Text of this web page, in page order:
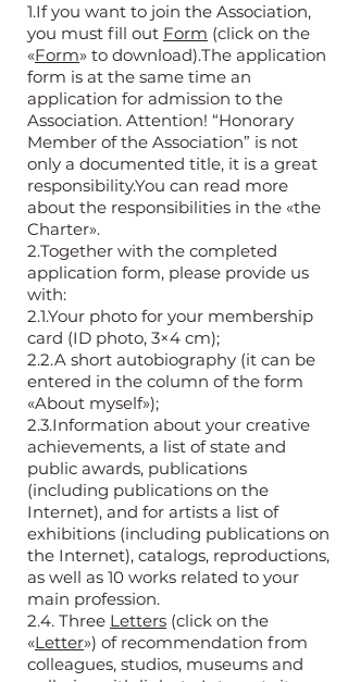
1.If you want to join the Association,
you must fill out Form (click on the
«Form» to download).The application
form is at the same time an
application for admission to the
Association. Attention! “Honorary
Member of the Association” is not
only a documented title, it is a great
responsibility.You can read more
about the responsibilities in the «the
Charter».
2.Together with the completed
application form, please provide us
with:
2.1.Your photo for your membership
card (ID photo, 3×4 cm);
2.2.A short autobiography (it can be
entered in the column of the form
«About myself»);
2.3.Information about your creative
achievements, a list of state and
public awards, publications
(including publications on the
Internet), and for artists a list of
exhibitions (including publications on
the Internet), catalogs, reproductions,
as well as 10 works related to your
main profession.
2.4. Three Letters (click on the
«Letter») of recommendation from
colleagues, studios, museums and